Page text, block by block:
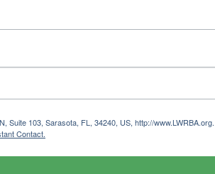
103, Sarasota, FL, 34240, US, http://
Contact.